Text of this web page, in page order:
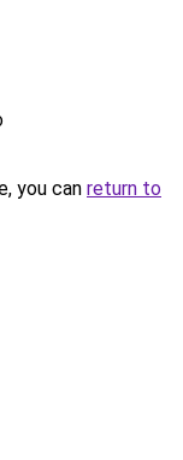
you can return to